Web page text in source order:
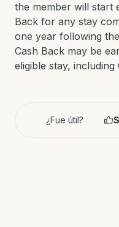
the member will start
Back for any stay
one year following
Cash Back may be
eligible stay,
¿Fue útil?